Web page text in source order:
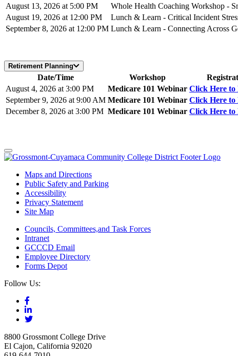
August 13, 2026 at 5:00 PM
Whole Health Coaching Workshop -
August 19, 2026 at 12:00 PM
Lunch & Learn - Critical Incident
September 8, 2026 at 12:00 PM Lunch & Learn - Connecting Across
Retirement Planning
Date/Time Workshop
August 4, 2026 at 3:00 PM
Medicare 101 Webinar Click Here to
September 9, 2026 at 9:00 AM Medicare 101 Webinar Click Here to
December 8, 2026 at 3:00 PM Medicare 101 Webinar Click Here to
Maps and Directions
Public Safety and Parking
Accessibility
Privacy Statement
Site Map
Councils, Committees,and Task Forces
Intranet
GCCCD Email
Employee Directory
Forms Depot
Follow Us:
8800 Grossmont College Drive
El Cajon, California 92020